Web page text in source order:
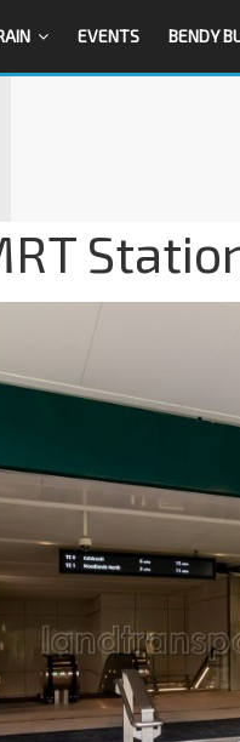
EVENTS BENDY